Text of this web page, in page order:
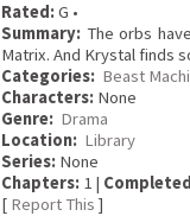
Rated:G •
Summary: The orbs
Matrix. And Krystal finds
Categories: Beast
Characters: None
Genre: Drama
Location: Library
Series: None
Chapters: 1 |
[ Report This ]